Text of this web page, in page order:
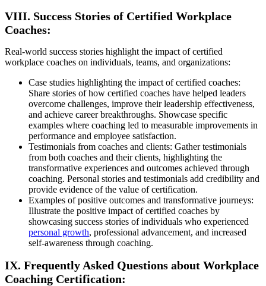
VIII. Success Stories of Certified Workplace
Coaches:
Real-world success stories highlight the impact of certified
workplace coaches on individuals, teams, and organizations:
Case studies highlighting the impact of certified coaches:
Share stories of how certified coaches have helped leaders
overcome challenges, improve their leadership effectiveness,
and achieve career breakthroughs. Showcase specific
examples where coaching led to measurable improvements in
performance and employee satisfaction.
Testimonials from coaches and clients: Gather testimonials
from both coaches and their clients, highlighting the
transformative experiences and outcomes achieved through
coaching. Personal stories and testimonials add credibility and
provide evidence of the value of certification.
Examples of positive outcomes and transformative journeys:
Illustrate the positive impact of certified coaches by
showcasing success stories of individuals who experienced
personal growth, professional advancement, and increased
self-awareness through coaching.
IX. Frequently Asked Questions about Workplace
Coaching Certification: